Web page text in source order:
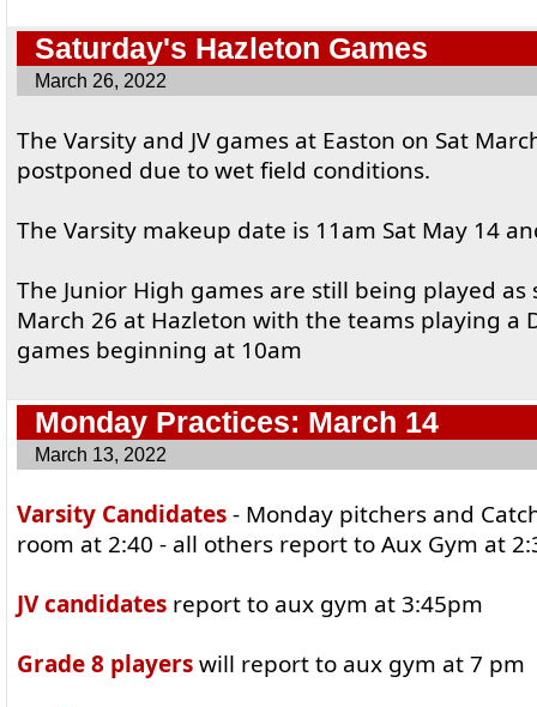
Saturday's Hazleton Games
March 26, 2022
The Varsity and JV games at Easton on Sat
postponed due to wet field conditions.
The Varsity makeup date is 11am Sat May 14
The Junior High games are still being played as
March 26 at Hazleton with the teams playing a
games beginning at 10am
Monday Practices: March 14
March 13, 2022
Varsity Candidates- Monday pitchers and
room at 2:40 - all others report to Aux Gym at
JV candidates report to aux gym at 3:45pm
Grade 8 playerswill report to aux gym at 7 pm